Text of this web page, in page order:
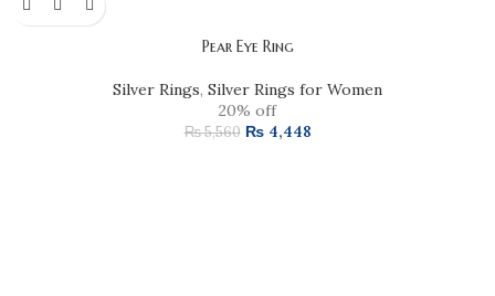
Pear Eye Ring
Silver Rings, Silver Rings for Women
20% off
₨5,560 ₨4,448